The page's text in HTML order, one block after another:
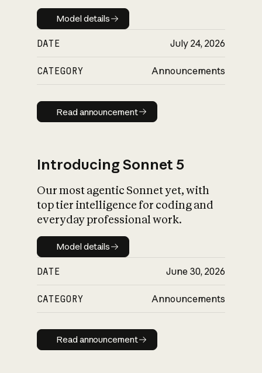
Model details
Model details
DATE July 24, 2026
CATEGORY Announcements
Read announcement
Read announcement
Introducing Sonnet 5
Our most agentic Sonnet yet, with
top tier intelligence for coding and
everyday professional work.
Model details
Model details
DATE June 30, 2026
CATEGORY Announcements
Read announcement
Read announcement